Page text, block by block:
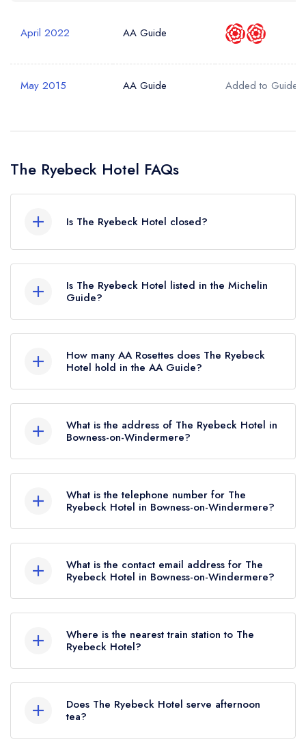
April 2022 AA Guide
May 2015 AA Guide Added to Guide
The Ryebeck Hotel FAQs
Is The Ryebeck Hotel closed?
does not currently hold any awards from any
leading restaurant guide. It may or may not be
closed.
Is The Ryebeck Hotel listed in the Michelin
Guide?
Michelin Guide.
How many AA Rosettes does The Ryebeck
Hotel hold in the AA Guide?
AA Rosettes, however the restaurant previously
held 2 AA Rosettes until April 2022.
What is the address of The Ryebeck Hotel in
Bowness-on-Windermere?
on-Windermere, LA23 3JP.
What is the telephone number for The
Ryebeck Hotel in Bowness-on-Windermere?
What is the contact email address for The
Ryebeck Hotel in Bowness-on-Windermere?
here
Where is the nearest train station to The
Ryebeck Hotel?
Windermere, approximately 2.20 miles away (as
the crow flies).
Does The Ryebeck Hotel serve afternoon
tea?